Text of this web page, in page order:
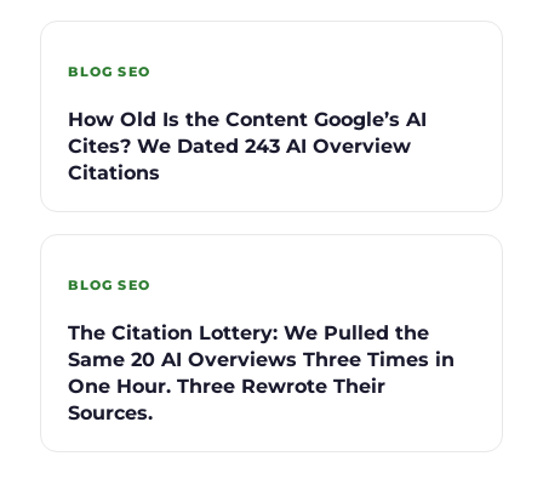
BLOG SEO
How Old Is the Content Google’s AI
Cites? We Dated 243 AI Overview
Citations
BLOG SEO
The Citation Lottery: We Pulled the
Same 20 AI Overviews Three Times in
One Hour. Three Rewrote Their
Sources.